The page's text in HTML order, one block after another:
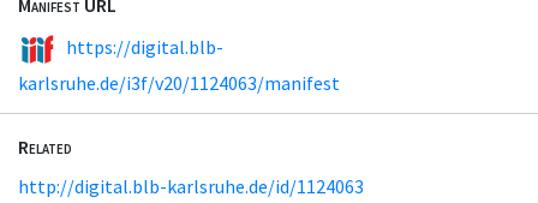
Manifest URL
https://digital.blb-
karlsruhe.de/i3f/v20/1124063/manifest
Related
http://digital.blb-karlsruhe.de/id/1124063